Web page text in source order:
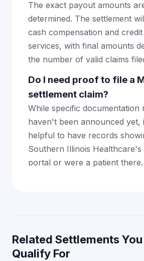
The exact payout amounts
determined. The settlement
cash compensation and
services, with final amounts
the number of valid claims
Do I need proof to file a
settlement claim?
While specific documentation
haven't been announced yet,
helpful to have records
Southern Illinois
portal or were a patient there.
Related Settlements
Qualify For